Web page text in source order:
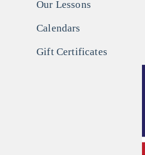
Our Lessons
Calendars
Gift Certificates